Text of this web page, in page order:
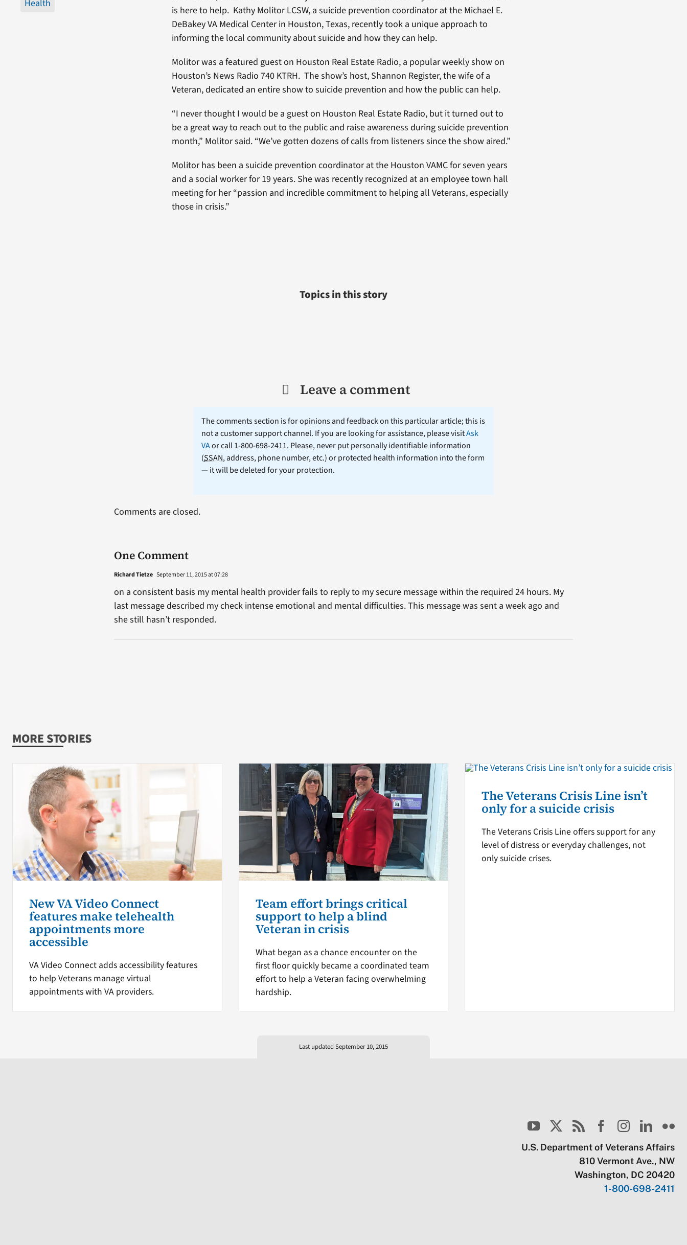
Health
is here to help. Kathy Molitor LCSW, a suicide prevention coordinator at the Michael E.
DeBakey VA Medical Center in Houston, Texas, recently took a unique approach to
informing the local community about suicide and how they can help.
Molitor was a featured guest on Houston Real Estate Radio, a popular weekly show on
Houston’s News Radio 740 KTRH. The show’s host, Shannon Register, the wife of a
Veteran, dedicated an entire show to suicide prevention and how the public can help.
“I never thought I would be a guest on Houston Real Estate Radio, but it turned out to
be a great way to reach out to the public and raise awareness during suicide prevention
month,” Molitor said. “We’ve gotten dozens of calls from listeners since the show aired.”
Molitor has been a suicide prevention coordinator at the Houston VAMC for seven years
and a social worker for 19 years. She was recently recognized at an employee town hall
meeting for her “passion and incredible commitment to helping all Veterans, especially
those in crisis.”
Topics in this story
Leave a comment
The comments section is for opinions and feedback on this particular article; this is
not a customer support channel. If you are looking for assistance, please visitAsk
VAor call 1-800-698-2411. Please, never put personally identifiable information
(SSAN, address, phone number, etc.) or protected health information into the form
— it will be deleted for your protection.
One Comment
Richard Tietze September 11, 2015 at 07:28
on a consistent basis my mental health provider fails to reply to my secure message within the required 24 hours. My
last message described my check intense emotional and mental difficulties. This message was sent a week ago and
she still hasn’t responded.
Comments are closed.
MORE STORIES
New VA Video Connect
features make telehealth
appointments more
accessible
VA Video Connect adds accessibility features
to help Veterans manage virtual
appointments with VA providers.
Team effort brings critical
support to help a blind
Veteran in crisis
What began as a chance encounter on the
first floor quickly became a coordinated team
effort to help a Veteran facing overwhelming
hardship.
The Veterans Crisis Line isn’t
only for a suicide crisis
The Veterans Crisis Line offers support for any
level of distress or everyday challenges, not
only suicide crises.
Last updated September 10, 2015
U.S. Department of Veterans Affairs
810 Vermont Ave., NW
Washington, DC 20420
1-800-698-2411